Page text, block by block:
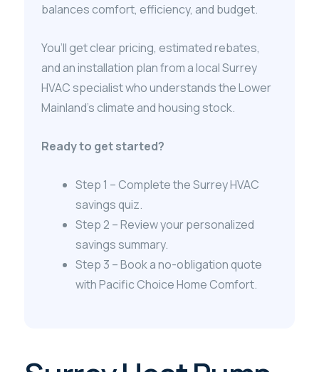
balances comfort, efficiency, and budget.
You’ll get clear pricing, estimated rebates,
and an installation plan from a local Surrey
HVAC specialist who understands the Lower
Mainland’s climate and housing stock.
Ready to get started?
Step 1 – Complete the Surrey HVAC
savings quiz.
Step 2 – Review your personalized
savings summary.
Step 3 – Book a no-obligation quote
with Pacific Choice Home Comfort.